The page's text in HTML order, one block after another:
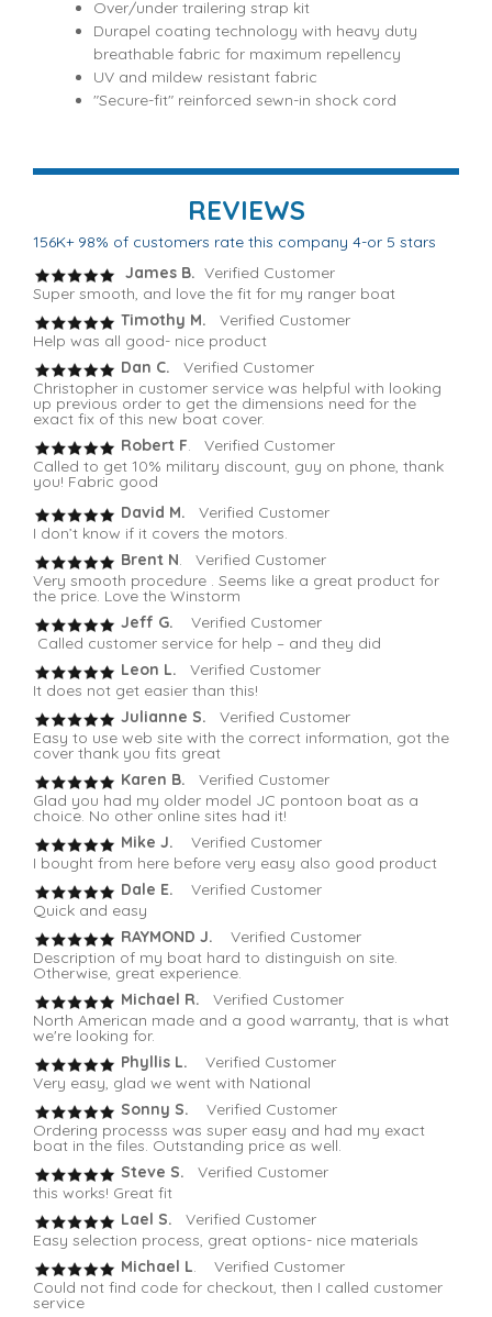
Over/under trailering strap kit
Durapel coating technology with heavy duty
breathable fabric for maximum repellency
UV and mildew resistant fabric
"Secure-fit" reinforced sewn-in shock cord
REVIEWS
156K+ 98% of customers rate this company 4-or 5 stars
James B. Verified Customer
Super smooth, and love the fit for my ranger boat
Timothy M. Verified Customer
Help was all good- nice product
Dan C.
Verified Customer
Christopher in customer service was helpful with looking
up previous order to get the dimensions need for the
exact fix of this new boat cover.
Robert F. Verified Customer
Called to get 10% military discount, guy on phone, thank
you! Fabric good
David M. Verified Customer
I don’t know if it covers the motors.
Brent N. Verified Customer
Very smooth procedure . Seems like a great product for
the price. Love the Winstorm
Jeff G. Verified Customer
Called customer service for help – and they did
Leon L.
Verified Customer
It does not get easier than this!
Julianne S. Verified Customer
Easy to use web site with the correct information, got the
cover thank you fits great
Karen B.
Verified Customer
Glad you had my older model JC pontoon boat as a
choice. No other online sites had it!
Mike J.
Verified Customer
I bought from here before very easy also good product
Dale E.
Verified Customer
Quick and easy
RAYMOND J. Verified Customer
Description of my boat hard to distinguish on site.
Otherwise, great experience.
Michael R.
Verified Customer
North American made and a good warranty, that is what
we're looking for.
Phyllis L. Verified Customer
Very easy, glad we went with National
Sonny S.
Verified Customer
Ordering processs was super easy and had my exact
boat in the files. Outstanding price as well.
Steve S. Verified Customer
this works! Great fit
Lael S.
Verified Customer
Easy selection process, great options- nice materials
Michael L. Verified Customer
Could not find code for checkout, then I called customer
service